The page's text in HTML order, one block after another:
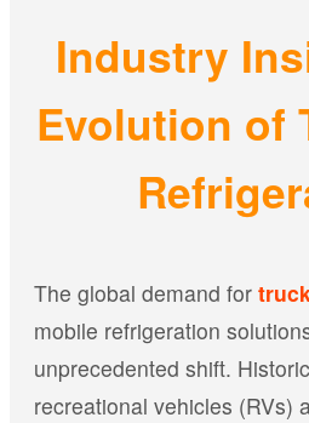
Industry
Evolution of
The global demand for
mobile refrigeration
unprecedented shift.
recreational vehicles (RVs)